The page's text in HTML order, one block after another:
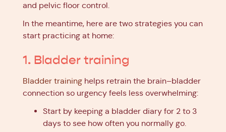
and pelvic floor control.
In the meantime, here are two strategies you can
start practicing at home:
1. Bladder training
Bladder training helps retrain the brain–bladder
connection so urgency feels less overwhelming:
Start by keeping a bladder diary for 2 to 3
days to see how often you normally go.